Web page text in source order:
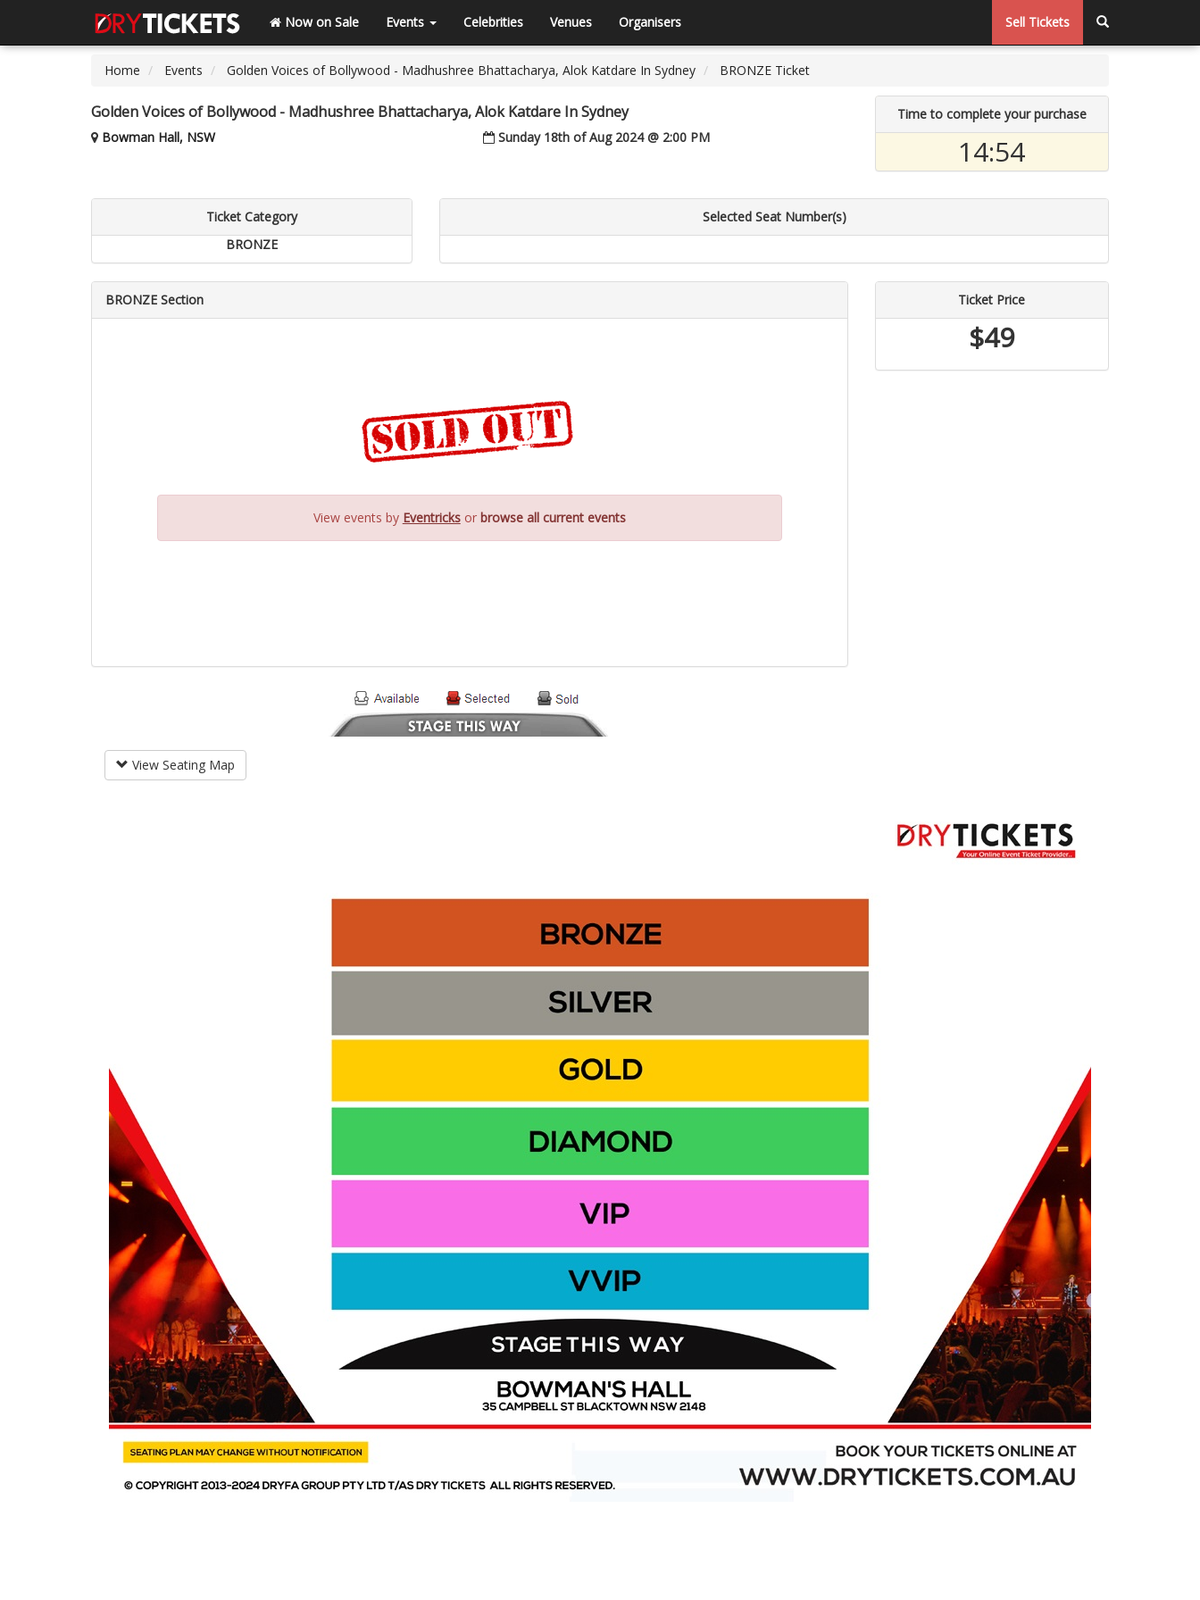
Now on Sale Events Celebrities Venues Organisers Sell Tickets
Home Events Golden Voices of Bollywood - Madhushree Bhattacharya, Alok Katdare In Sydney BRONZE Ticket
Golden Voices of Bollywood - Madhushree Bhattacharya, Alok Katdare In Sydney
Bowman Hall, NSW Sunday 18th of Aug 2024 @ 2:00 PM
Time to complete your purchase
14:53
Ticket Category
BRONZE
Selected Seat Number(s)
BRONZE Section
View events by Eventricksor browse all current events
Ticket Price
$49
View Seating Map